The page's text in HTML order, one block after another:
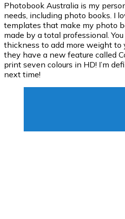
Photobook Australia is my
needs, including photo books. I
templates that make my photo
made by a total professional.
thickness to add more weight to
they have a new feature called
print seven colours in HD! I’m
next time!